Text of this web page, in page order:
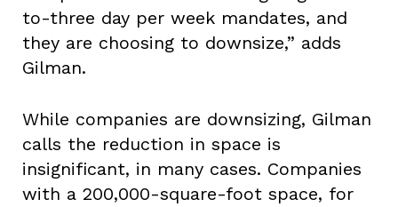
to-three day per week mandates, and
they are choosing to downsize,” adds
Gilman.
While companies are downsizing, Gilman
calls the reduction in space is
insignificant, in many cases. Companies
with a 200,000-square-foot space, for